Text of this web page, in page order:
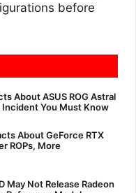
before
About ASUS ROG Astral
Incident You Must Know
About GeForce RTX
ROPs, More
May Not Release Radeon